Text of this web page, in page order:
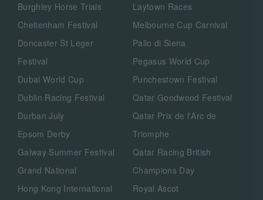
Burghley Horse Trials
Cheltenham Festival
Doncaster St Leger
Festival
Dubai World Cup
Dublin Racing Festival
Durban July
Epsom Derby
Galway Summer Festival
Grand National
Hong Kong International
Laytown Races
Melbourne Cup Carnival
Palio di Siena
Pegasus World Cup
Punchestown Festival
Qatar Goodwood Festival
Qatar Prix de l'Arc de
Triomphe
Qatar Racing British
Champions Day
Royal Ascot